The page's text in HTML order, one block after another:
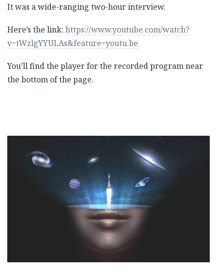
It was a wide-ranging two-hour interview.
Here’s the link: https://www.youtube.com/watch?
v=tWzlgYYULAs&feature=youtu.be
You’ll find the player for the recorded program near
the bottom of the page.